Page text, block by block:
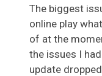
The biggest
online play
of at the
the issues I
update